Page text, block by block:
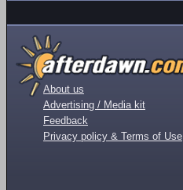
About us
Advertising / Media kit
Feedback
Privacy policy & Terms of Use